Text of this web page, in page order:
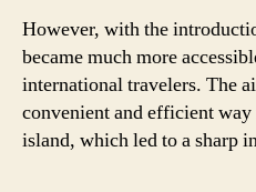
However, with the
became much more
international travelers. The
convenient and efficient
island, which led to a sharp